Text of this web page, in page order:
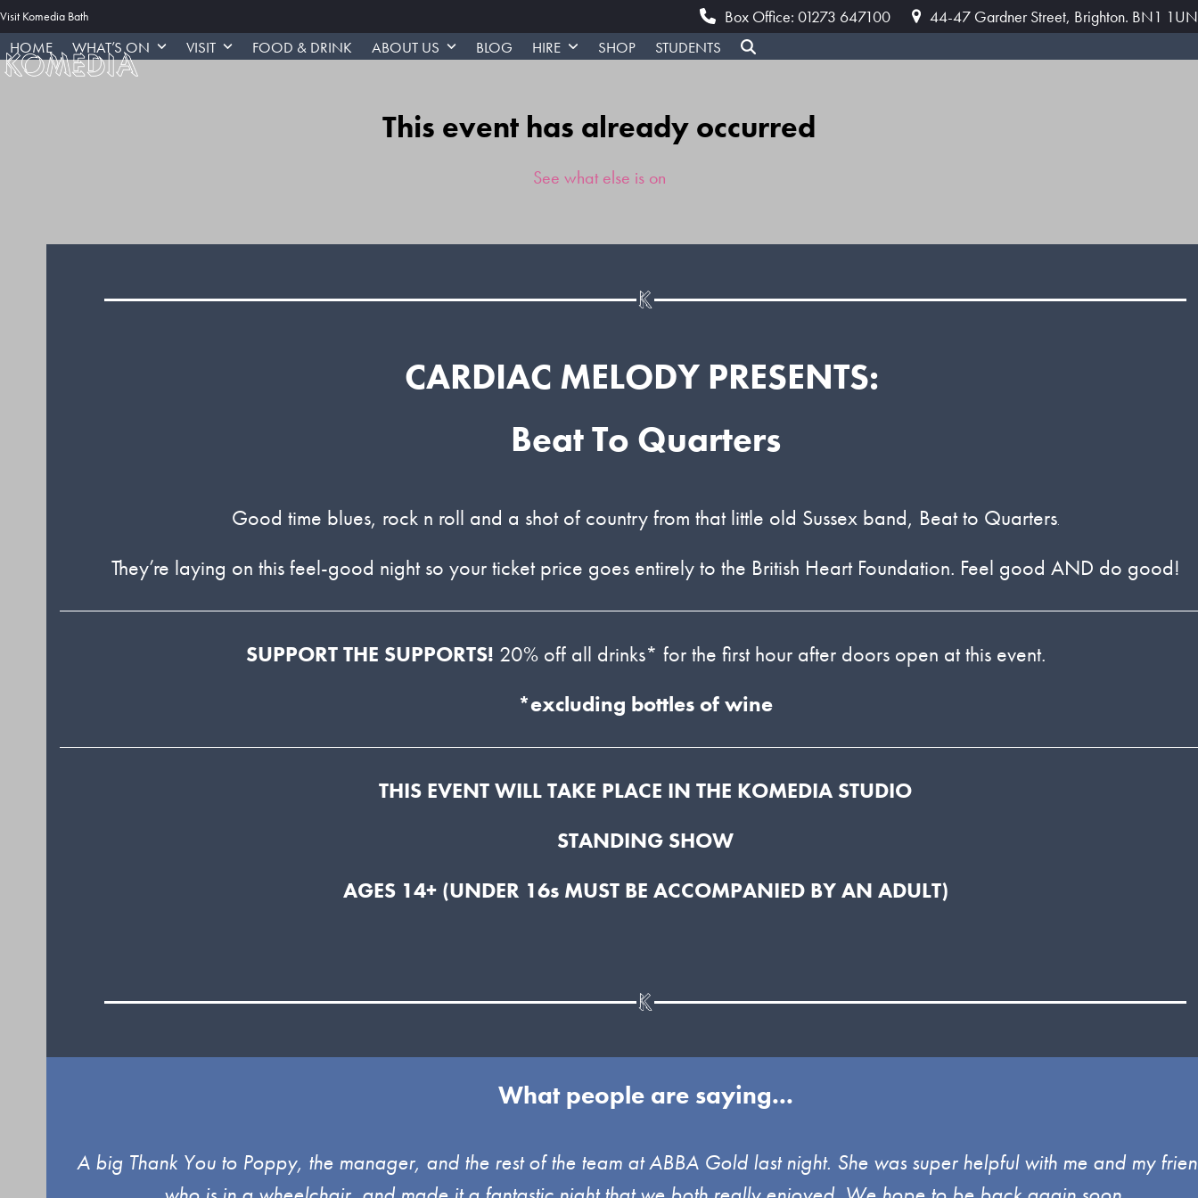
Skip
to
content
Visit Komedia Bath Box Office: 01273 647100 44-47 Gardner Street, Brighton. BN1 1UN
HOME WHAT’S ON VISIT FOOD & DRINK ABOUT US BLOG HIRE SHOP STUDENTS
This event has already occurred
See what else is on
CARDIAC MELODY PRESENTS:
Beat To Quarters
Good time blues, rock n roll and a shot of country from that little old Sussex band, Beat to Quarters.
They’re laying on this feel-good night so your ticket price goes entirely to the British Heart Foundation. Feel good AND do good!
SUPPORT THE SUPPORTS! 20% off all drinks* for the first hour after doors open at this event.
*excluding bottles of wine
THIS EVENT WILL TAKE PLACE IN THE KOMEDIA STUDIO
STANDING SHOW
AGES 14+ (UNDER 16s MUST BE ACCOMPANIED BY AN ADULT)
What people are saying...
UseA big Thank You to Poppy, the manager, and the rest of the team at ABBA Gold last night. She was super helpful with me and my